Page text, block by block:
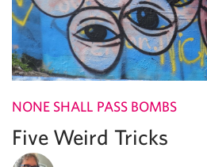
NONE SHALL PASS BOMBS
Five Weird Tricks